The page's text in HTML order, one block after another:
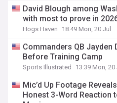
David Blough among
with most to prove in
Hogs Haven 18:49 Mon, 20 Jul
Commanders QB Jayden
Before Training Camp
Sports Illustrated 13:39 Mon, 20
Mic’d Up Footage
Honest 3-Word Reaction